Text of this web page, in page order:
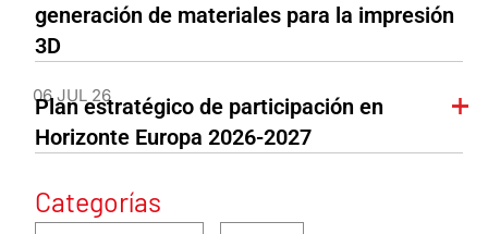
generación de materiales para la impresión
3D
06 JUL 26
Plan estratégico de participación en
Horizonte Europa 2026-2027
Categorías